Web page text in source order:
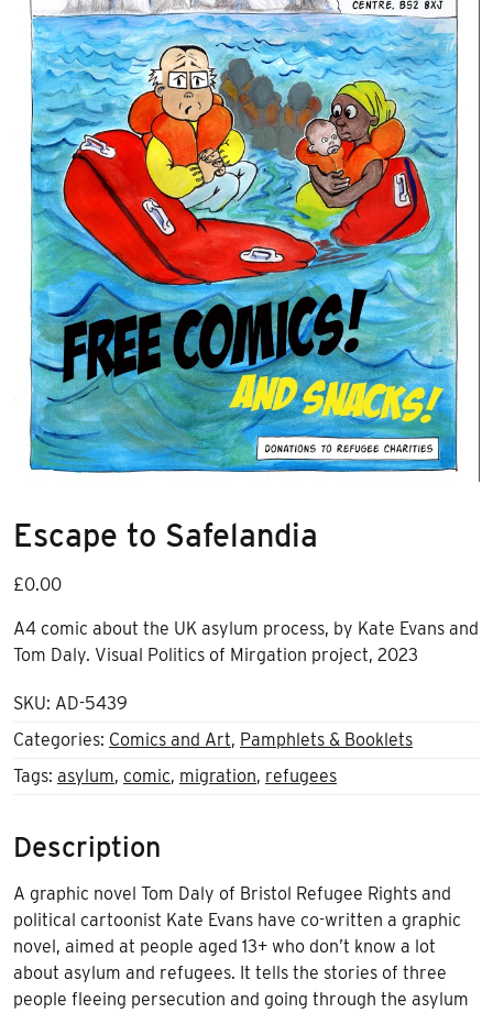
Escape to Safelandia
£0.00
A4 comic about the UK asylum process, by Kate Evans and
Tom Daly. Visual Politics of Mirgation project, 2023
SKU: AD-5439
Categories: Comics and Art, Pamphlets & Booklets
Tags: asylum, comic, migration, refugees
Description
A graphic novel Tom Daly of Bristol Refugee Rights and
political cartoonist Kate Evans have co-written a graphic
novel, aimed at people aged 13+ who don’t know a lot
about asylum and refugees. It tells the stories of three
people fleeing persecution and going through the asylum